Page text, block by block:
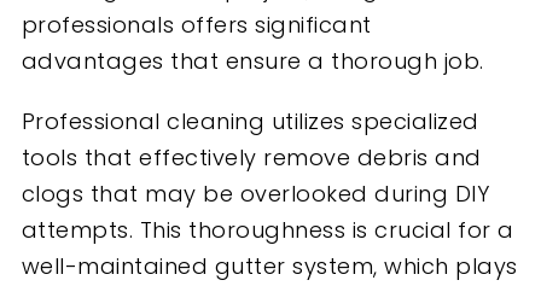
professionals offers significant
advantages that ensure a thorough job.
Professional cleaning utilizes specialized
tools that effectively remove debris and
clogs that may be overlooked during DIY
attempts. This thoroughness is crucial for a
well-maintained gutter system, which plays